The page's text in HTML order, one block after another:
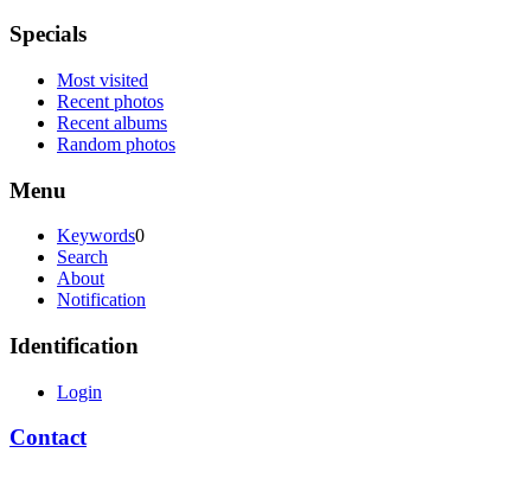
Specials
Most visited
Recent photos
Recent albums
Random photos
Menu
Keywords0
Search
About
Notification
Identification
Login
Contact